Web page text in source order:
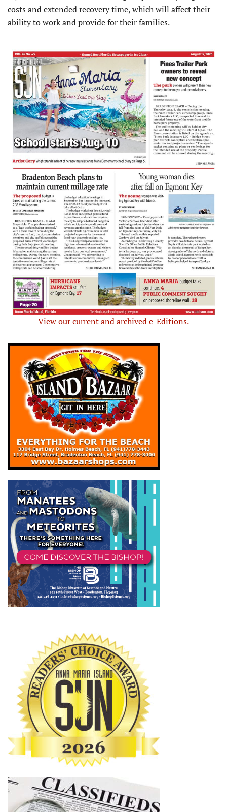
costs and extended recovery time, which will affect their
ability to work and provide for their families.
View our current and archived e-Editions.